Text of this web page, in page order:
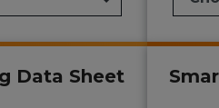
Data Sheet